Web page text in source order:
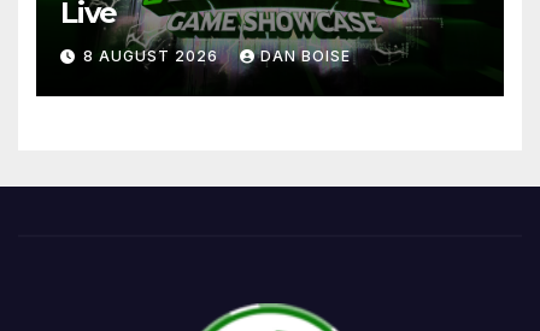
Live
8 AUGUST 2026 DAN BOISE